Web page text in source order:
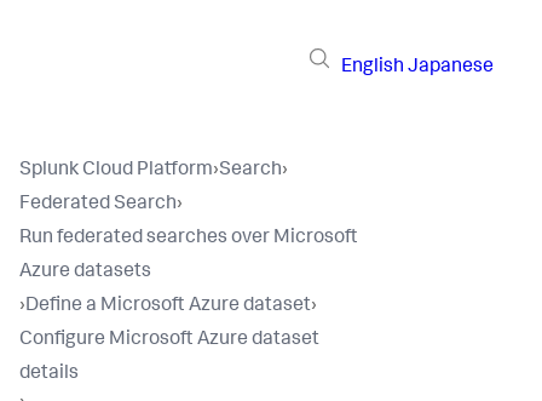
English Japanese
Splunk Cloud Platform›Search›
Federated Search›
Run federated searches over Microsoft
Azure datasets
›Define a Microsoft Azure dataset›
Configure Microsoft Azure dataset
details